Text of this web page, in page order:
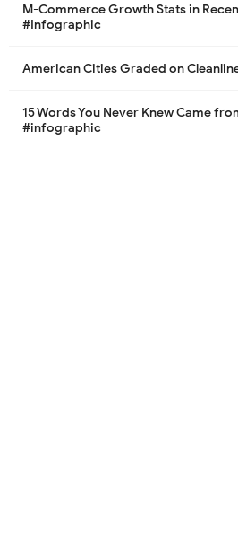
M-Commerce Growth Stats in
#Infographic
American Cities Graded on
15 Words You Never Knew Came
#infographic